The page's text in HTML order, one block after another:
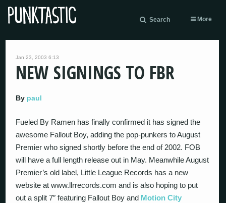
Search More
Jan 23, 2003 6:13
NEW SIGNINGS TO FBR
By paul
Fueled By Ramen has finally confirmed it has signed the
awesome Fallout Boy, adding the pop-punkers to August
Premier who signed shortly before the end of 2002. FOB
will have a full length release out in May. Meanwhile August
Premier’s old label, Little League Records has a new
website at www.llrrecords.com and is also hoping to put
out a split 7″ featuring Fallout Boy and Motion City